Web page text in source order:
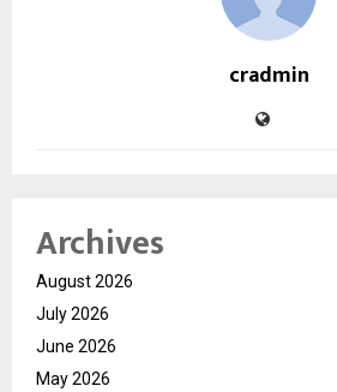
cradmin
Archives
August 2026
July 2026
June 2026
May 2026